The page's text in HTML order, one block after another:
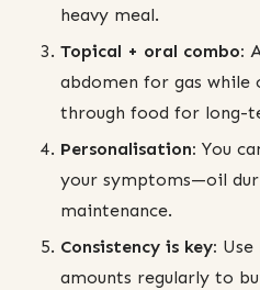
heavy meal.
Topical + oral combo:
abdomen for gas while
through food for long-
Personalisation: You
your symptoms—oil
maintenance.
Consistency is key:
amounts regularly to